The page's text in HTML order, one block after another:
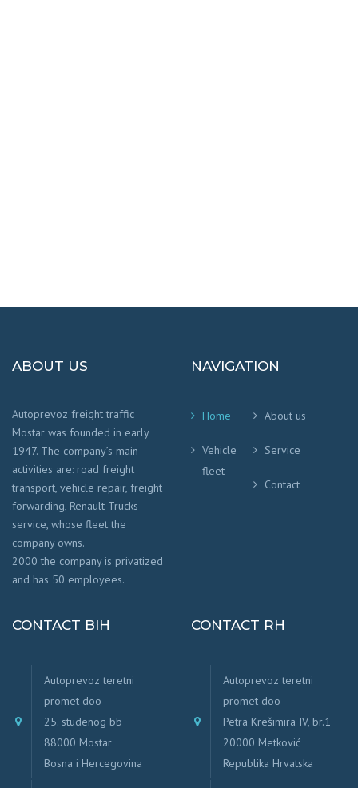
ABOUT US
Autoprevoz freight traffic
Mostar was founded in early
1947. The company’s main
activities are: road freight
transport, vehicle repair, freight
forwarding, Renault Trucks
service, whose fleet the
company owns.
2000 the company is privatized
and has 50 employees.
NAVIGATION
Home About us
Vehicle
fleet
Service
Contact
CONTACT BIH
Autoprevoz teretni
promet doo
25. studenog bb
88000 Mostar
Bosna i Hercegovina
CONTACT RH
Autoprevoz teretni
promet doo
Petra Krešimira IV, br.1
20000 Metković
Republika Hrvatska